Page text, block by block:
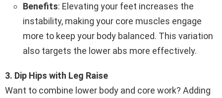
Benefits: Elevating your feet increases the
instability, making your core muscles engage
more to keep your body balanced. This variation
also targets the lower abs more effectively.
3. Dip Hips with Leg Raise
Want to combine lower body and core work? Adding